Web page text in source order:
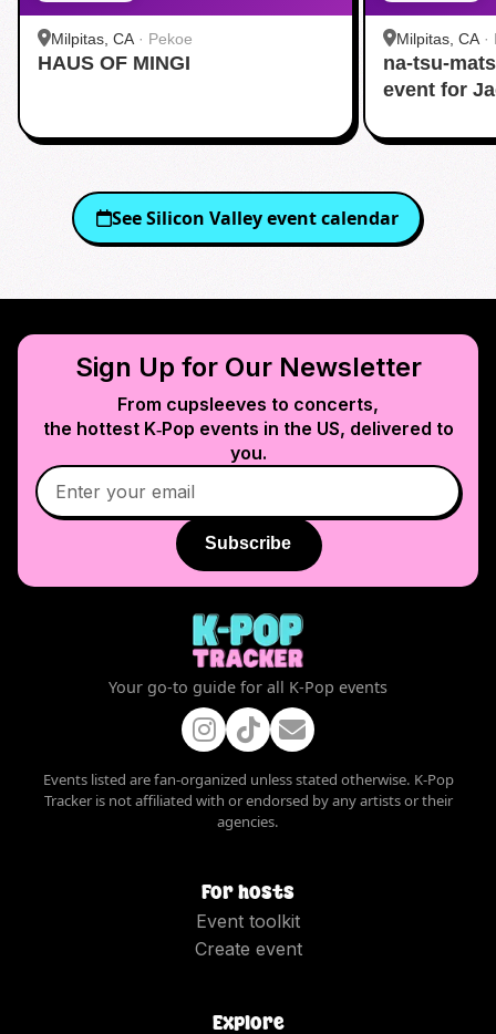
Milpitas, CA · Pekoe
HAUS OF MINGI
Milpitas, CA ·
na-tsu-
event for
SeeSilicon Valleyevent calendar
Sign Up for Our Newsletter
From cupsleeves to concerts,
the hottest K‑Pop events in the US, delivered to
you.
Subscribe
Your go-to guide for all K-Pop events
Events listed are fan-organized unless stated otherwise. K-Pop
Tracker is not affiliated with or endorsed by any artists or their
agencies.
For hosts
Event toolkit
Create event
Explore